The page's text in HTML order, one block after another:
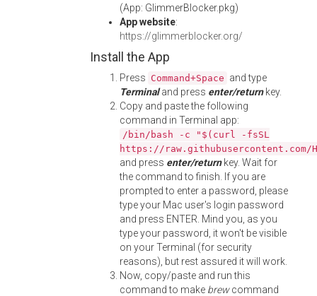
(App: GlimmerBlocker.pkg)
App website:
https://glimmerblocker.org/
Install the App
Press Command+Space and type
Terminaland press enter/returnkey.
Copy and paste the following
command in Terminal app:
/bin/bash -c "$(curl -fsSL
https://
and press enter/returnkey. Wait for
the command to finish. If you are
prompted to enter a password, please
type your Mac user's login password
and press ENTER. Mind you, as you
type your password, it won't be visible
on your Terminal (for security
reasons), but rest assured it will work.
Now, copy/paste and run this
command to make brewcommand